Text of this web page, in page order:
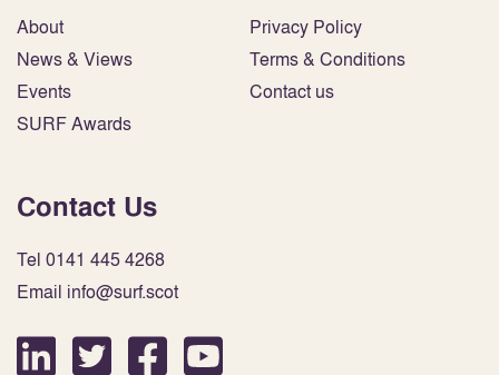
About
News & Views
Events
SURF Awards
Privacy Policy
Terms & Conditions
Contact us
Contact Us
Tel 0141 445 4268
Email info@surf.scot